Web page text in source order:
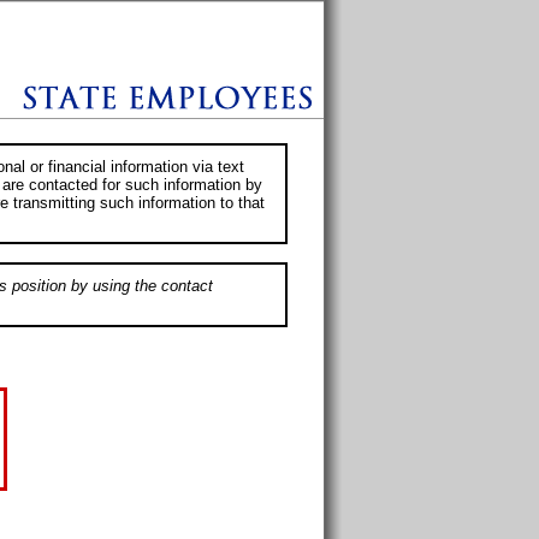
or financial information via text
contacted for such information by
transmitting such information to that
position by using the contact